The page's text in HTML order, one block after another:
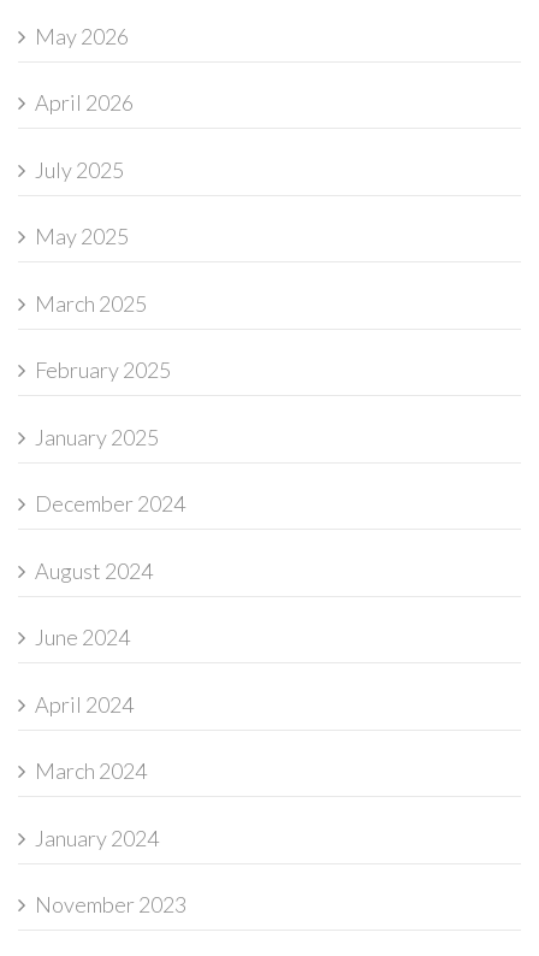
May 2026
April 2026
July 2025
May 2025
March 2025
February 2025
January 2025
December 2024
August 2024
June 2024
April 2024
March 2024
January 2024
November 2023